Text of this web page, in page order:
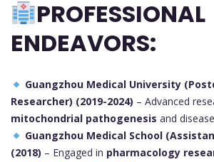
PROFESSIONAL
ENDEAVORS:
Guangzhou Medical University
Researcher) (2019-2024)
mitochondrial pathogenesis and
Guangzhou Medical School
(2018) – Engaged in